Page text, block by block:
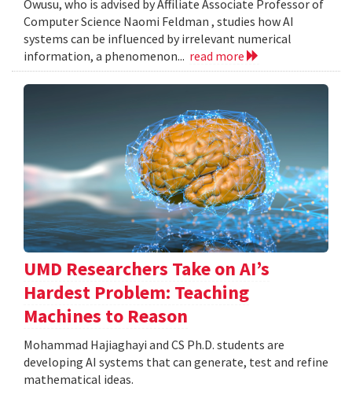
Owusu, who is advised by Affiliate Associate Professor of
Computer Science Naomi Feldman , studies how AI
systems can be influenced by irrelevant numerical
information, a phenomenon... read more
UMD Researchers Take on AI’s
Hardest Problem: Teaching
Machines to Reason
Mohammad Hajiaghayi and CS Ph.D. students are
developing AI systems that can generate, test and refine
mathematical ideas.